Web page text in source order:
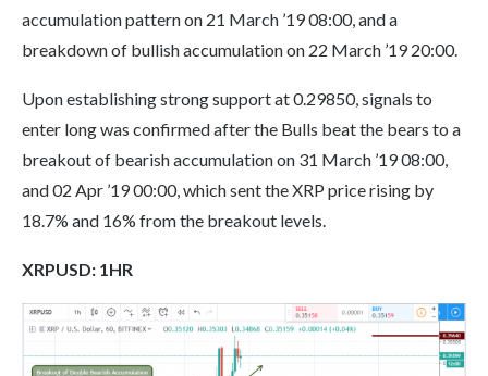
accumulation pattern on 21 March ’19 08:00, and a
breakdown of bullish accumulation on 22 March ’19 20:00.
Upon establishing strong support at 0.29850, signals to
enter long was confirmed after the Bulls beat the bears to a
breakout of bearish accumulation on 31 March ’19 08:00,
and 02 Apr ’19 00:00, which sent the XRP price rising by
18.7% and 16% from the breakout levels.
XRPUSD: 1HR